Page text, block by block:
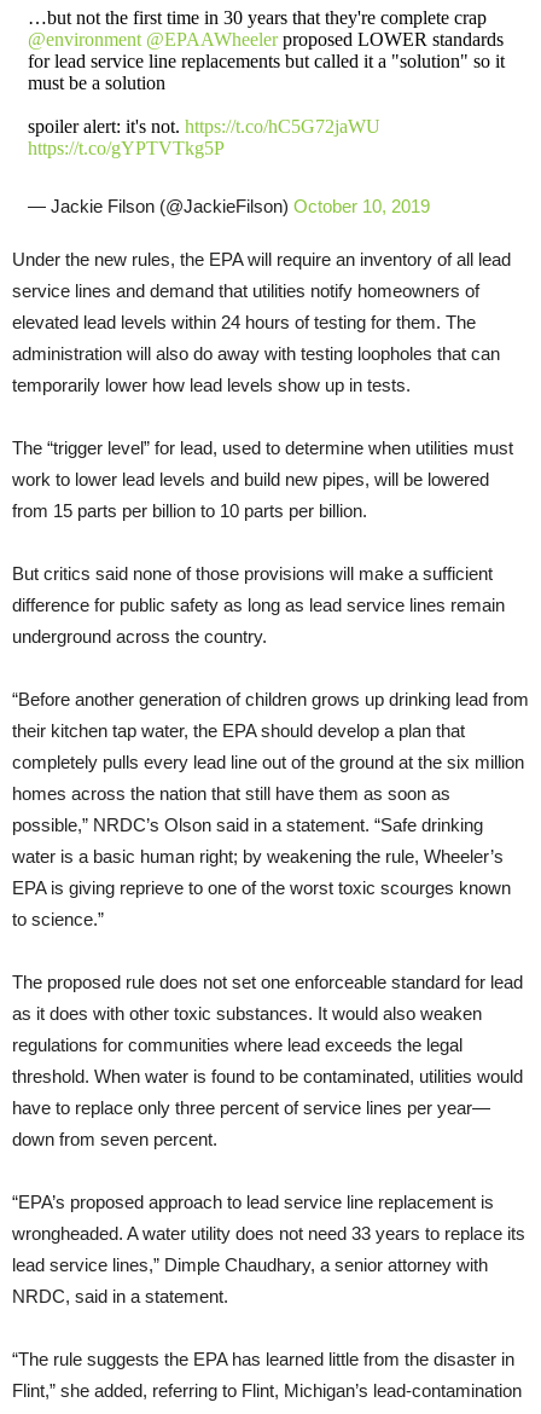
…but not the first time in 30 years that they're complete crap
@environment @EPAAWheelerproposed LOWER standards
for lead service line replacements but called it a "solution" so it
must be a solution
spoiler alert: it's not. https://t.co/hC5G72jaWU
https://t.co/gYPTVTkg5P
— Jackie Filson (@JackieFilson) October 10, 2019
Under the new rules, the EPA will require an inventory of all lead
service lines and demand that utilities notify homeowners of
elevated lead levels within 24 hours of testing for them. The
administration will also do away with testing loopholes that can
temporarily lower how lead levels show up in tests.
The “trigger level” for lead, used to determine when utilities must
work to lower lead levels and build new pipes, will be lowered
from 15 parts per billion to 10 parts per billion.
But critics said none of those provisions will make a sufficient
difference for public safety as long as lead service lines remain
underground across the country.
“Before another generation of children grows up drinking lead from
their kitchen tap water, the EPA should develop a plan that
completely pulls every lead line out of the ground at the six million
homes across the nation that still have them as soon as
possible,” NRDC’s Olson said in a statement. “Safe drinking
water is a basic human right; by weakening the rule, Wheeler’s
EPA is giving reprieve to one of the worst toxic scourges known
to science.”
The proposed rule does not set one enforceable standard for lead
as it does with other toxic substances. It would also weaken
regulations for communities where lead exceeds the legal
threshold. When water is found to be contaminated, utilities would
have to replace only three percent of service lines per year—
down from seven percent.
“EPA’s proposed approach to lead service line replacement is
wrongheaded. A water utility does not need 33 years to replace its
lead service lines,” Dimple Chaudhary, a senior attorney with
NRDC, said in a statement.
“The rule suggests the EPA has learned little from the disaster in
Flint,” she added, referring to Flint, Michigan’s lead-contamination